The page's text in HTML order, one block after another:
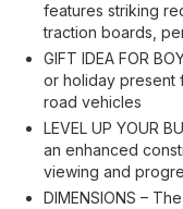
features striking
traction boards,
GIFT IDEA FOR
or holiday present
road vehicles
LEVEL UP YOUR
an enhanced
viewing and
DIMENSIONS –